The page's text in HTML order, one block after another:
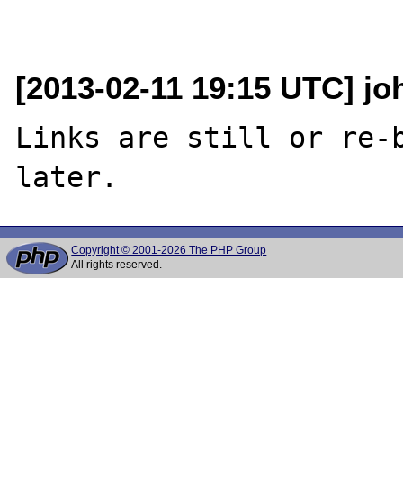
[2013-02-11 19:15 UTC]
Links are still or re-
Copyright © 2001-2026 The PHP Group
All rights reserved.